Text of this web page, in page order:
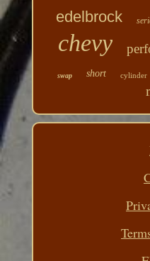
edelbrock
chevy
swap short cylinder